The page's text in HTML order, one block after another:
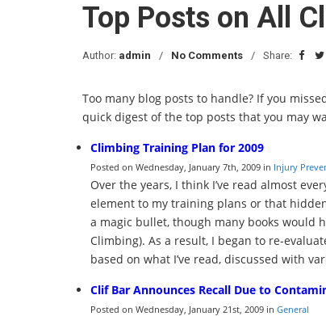
Top Posts on All
Author: admin No Comments Share:
Too many blog posts to handle? If you
quick digest of the top posts that you may
Climbing Training Plan for 2009
Posted on Wednesday, January 7th, 2009 in Injury
Over the years, I think I’ve read almost
element to my training plans or that
a magic bullet, though many books would
Climbing). As a result, I began to re-
based on what I’ve read, discussed with
Clif Bar Announces Recall Due to
Posted on Wednesday, January 21st, 2009 in General